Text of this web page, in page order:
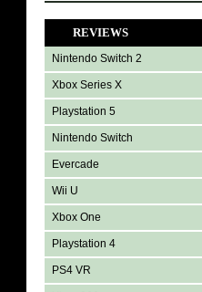
REVIEWS
Nintendo Switch 2
Xbox Series X
Playstation 5
Nintendo Switch
Evercade
Wii U
Xbox One
Playstation 4
PS4 VR